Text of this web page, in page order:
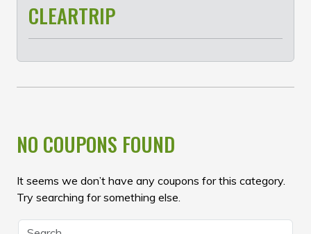
CLEARTRIP
NO COUPONS FOUND
It seems we don’t have any coupons for this category.
Try searching for something else.